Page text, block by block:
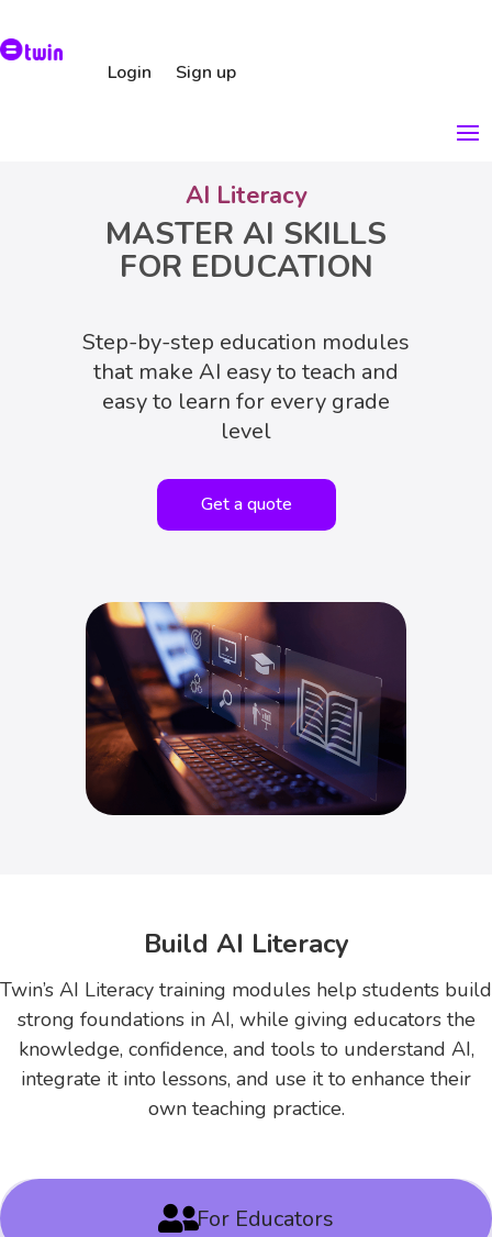
Login Sign up
AI Literacy
MASTER AI SKILLS
FOR EDUCATION
Step-by-step education modules
that make AI easy to teach and
easy to learn for every grade
level
Get a quote
Build AI Literacy
Twin’s AI Literacy training modules help students build
strong foundations in AI, while giving educators the
knowledge, confidence, and tools to understand AI,
integrate it into lessons, and use it to enhance their
own teaching practice.
For Educators